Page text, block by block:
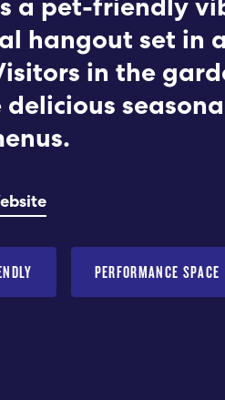
a pet-friendly
hangout set in
in the
delicious
PERFORMANCE SPACE